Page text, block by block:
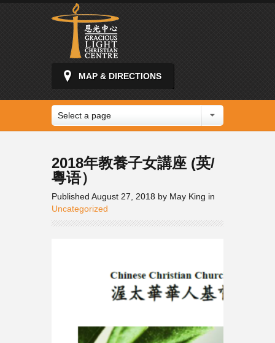
MAP & DIRECTIONS
Select a page
2018年教養子女講座 (英/
粵语）
Published August 27, 2018 by May King in
Uncategorized